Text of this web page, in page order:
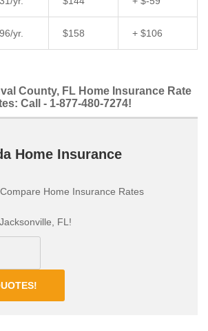
yr. $158 + $106
County, FL Home Insurance Rate
Call - 1-877-480-7274!
Home Insurance
Home Insurance Rates
FL!